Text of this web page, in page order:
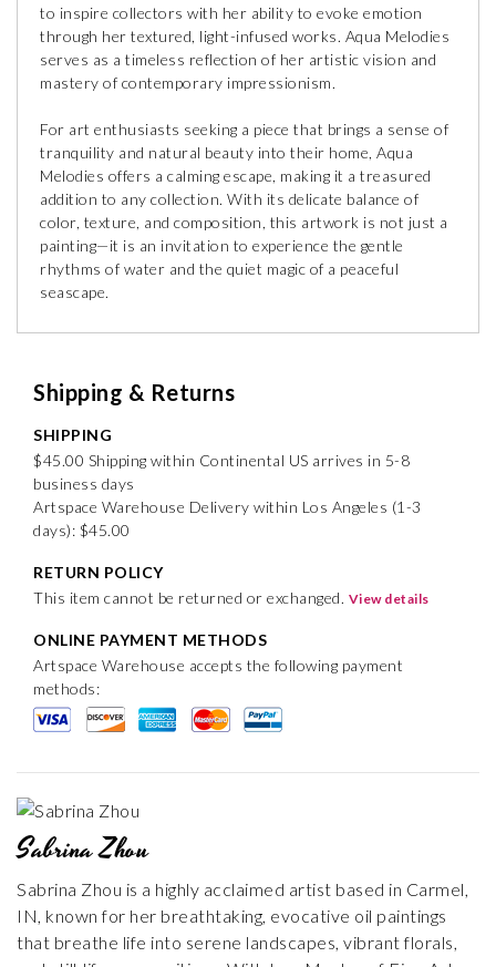
to inspire collectors with her ability to evoke emotion
through her textured, light-infused works. Aqua Melodies
serves as a timeless reflection of her artistic vision and
mastery of contemporary impressionism.
For art enthusiasts seeking a piece that brings a sense of
tranquility and natural beauty into their home, Aqua
Melodies offers a calming escape, making it a treasured
addition to any collection. With its delicate balance of
color, texture, and composition, this artwork is not just a
painting—it is an invitation to experience the gentle
rhythms of water and the quiet magic of a peaceful
seascape.
Shipping & Returns
SHIPPING
$45.00 Shipping within Continental US arrives in 5-8
business days
Artspace Warehouse Delivery within Los Angeles (1-3
days): $45.00
RETURN POLICY
This item cannot be returned or exchanged. View details
ONLINE PAYMENT METHODS
Artspace Warehouse accepts the following payment
methods:
Sabrina Zhou
Sabrina Zhou is a highly acclaimed artist based in Carmel,
IN, known for her breathtaking, evocative oil paintings
that breathe life into serene landscapes, vibrant florals,